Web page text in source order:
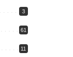
3
61
11